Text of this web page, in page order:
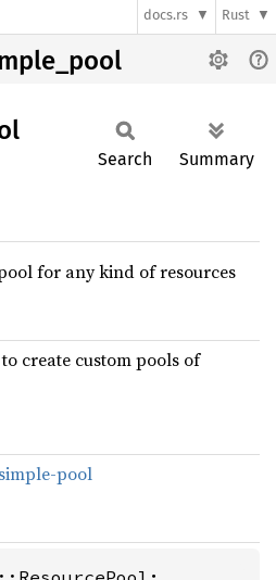
docs.rs Rust
Search Summary
for any kind of resources
create custom pools of
pool